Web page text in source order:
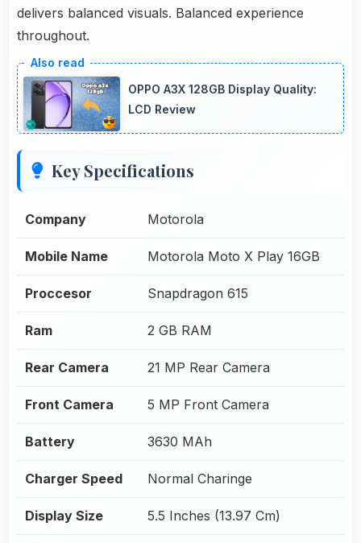
delivers balanced visuals. Balanced experience
throughout.
OPPO A3X 128GB Display Quality:
LCD Review
Key Specifications
Company Motorola
Mobile Name Motorola Moto X Play 16GB
Proccesor Snapdragon 615
Ram 2 GB RAM
Rear Camera 21 MP Rear Camera
Front Camera 5 MP Front Camera
Battery 3630 MAh
Charger Speed Normal Charinge
Display Size 5.5 Inches (13.97 Cm)